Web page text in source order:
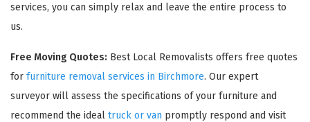
services, you can simply relax and leave the entire process to
us.
Free Moving Quotes: Best Local Removalists offers free quotes
for furniture removal services in Birchmore. Our expert
surveyor will assess the specifications of your furniture and
recommend the ideal truck or van promptly respond and visit